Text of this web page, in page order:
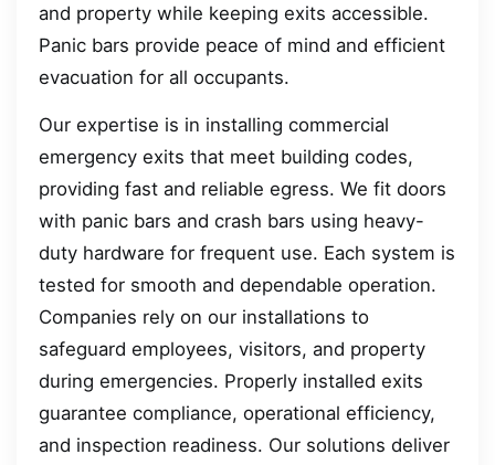
and property while keeping exits accessible.
Panic bars provide peace of mind and efficient
evacuation for all occupants.
Our expertise is in installing commercial
emergency exits that meet building codes,
providing fast and reliable egress. We fit doors
with panic bars and crash bars using heavy-
duty hardware for frequent use. Each system is
tested for smooth and dependable operation.
Companies rely on our installations to
safeguard employees, visitors, and property
during emergencies. Properly installed exits
guarantee compliance, operational efficiency,
and inspection readiness. Our solutions deliver